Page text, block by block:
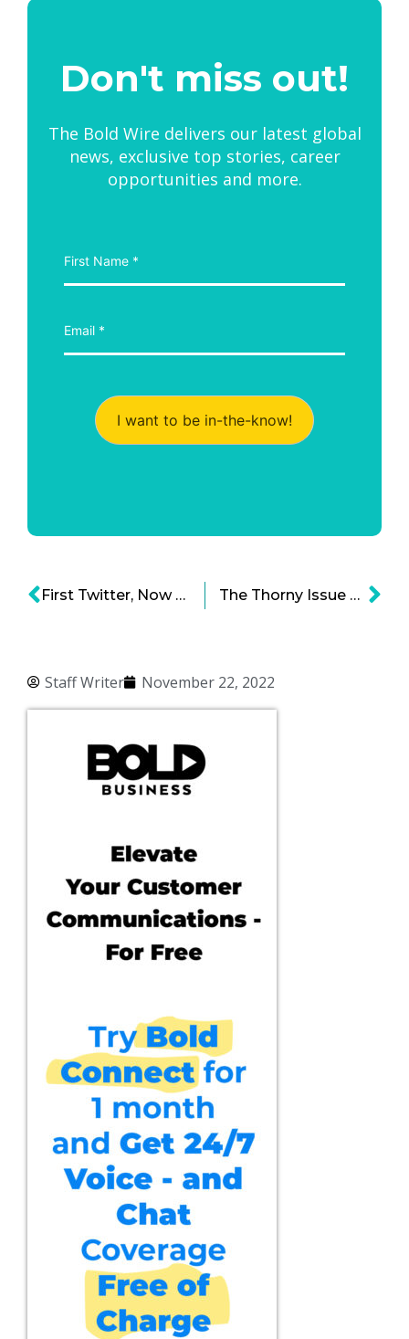
Staff Writer November 22, 2022
Don't miss out!
The Bold Wire delivers our latest global
news, exclusive top stories, career
opportunities and more.
I want to be in-the-know!
First Twitter, Now Meta: Workforce Reductions Are Sometimes Necessary for Growth The Thorny Issue of Chinese Businesses and National Security